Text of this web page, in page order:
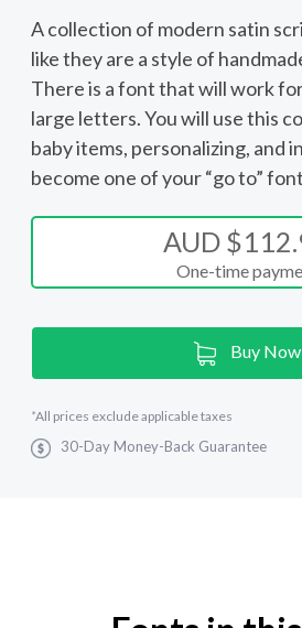
A collection of modern satin
like they are a style of
There is a font that will work
large letters. You will use this
baby items, personalizing, and
become one of your “go to”
AUD
One-time
Buy Now
*All prices exclude applicable taxes
30-Day Money-Back Guarantee